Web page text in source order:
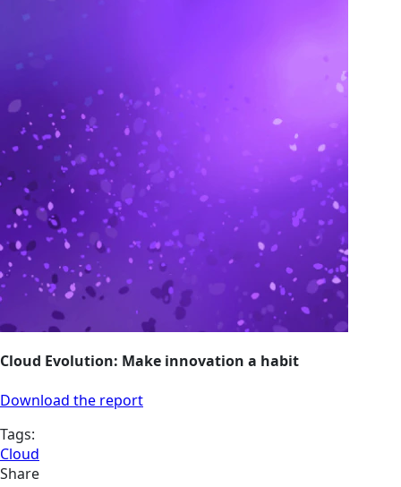
Cloud Evolution: Make innovation a habit
Download the report
Tags:
Cloud
Share